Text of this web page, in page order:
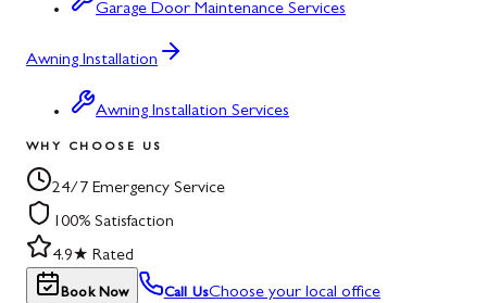
Garage Door Maintenance Services
Awning Installation
Awning Installation Services
WHY CHOOSE US
24/7 Emergency Service
100% Satisfaction
4.9★ Rated
Book Now Call UsChoose your local office